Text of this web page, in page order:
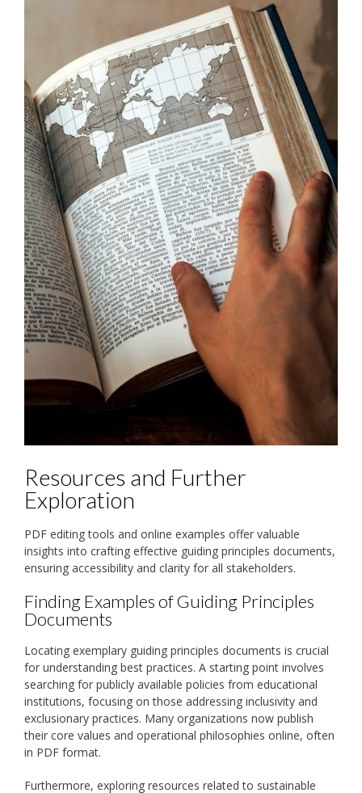
Resources and Further
Exploration
PDF editing tools and online examples offer valuable
insights into crafting effective guiding principles documents,
ensuring accessibility and clarity for all stakeholders.
Finding Examples of Guiding Principles
Documents
Locating exemplary guiding principles documents is crucial
for understanding best practices. A starting point involves
searching for publicly available policies from educational
institutions, focusing on those addressing inclusivity and
exclusionary practices. Many organizations now publish
their core values and operational philosophies online, often
in PDF format.
Furthermore, exploring resources related to sustainable